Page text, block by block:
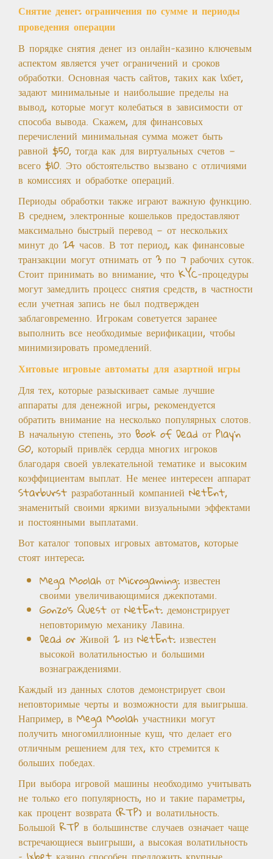
Снятие денег: ограничения по сумме и периоды
проведения операции
В порядке снятия денег из онлайн-казино ключевым
аспектом является учет ограничений и сроков
обработки. Основная часть сайтов, таких как 1хбет,
задают минимальные и наибольшие пределы на
вывод, которые могут колебаться в зависимости от
способа вывода. Скажем, для финансовых
перечислений минимальная сумма может быть
равной $50, тогда как для виртуальных счетов —
всего $10. Это обстоятельство вызвано с отличиями
в комиссиях и обработке операций.
Периоды обработки также играют важную функцию.
В среднем, электронные кошельков предоставляют
максимально быстрый перевод — от нескольких
минут до 24 часов. В тот период, как финансовые
транзакции могут отнимать от 3 по 7 рабочих суток.
Стоит принимать во внимание, что KYC-процедуры
могут замедлить процесс снятия средств, в частности
если учетная запись не был подтвержден
заблаговременно. Игрокам советуется заранее
выполнить все необходимые верификации, чтобы
минимизировать промедлений.
Хитовые игровые автоматы для азартной игры
Для тех, которые разыскивает самые лучшие
аппараты для денежной игры, рекомендуется
обратить внимание на несколько популярных слотов.
В начальную степень, это Book of Dead от Play’n
GO, который привлёк сердца многих игроков
благодаря своей увлекательной тематике и высоким
коэффициентам выплат. Не менее интересен аппарат
Starburst разработанный компанией NetEnt,
знаменитый своими яркими визуальными эффектами
и постоянными выплатами.
Вот каталог топовых игровых автоматов, которые
стоят интереса:
Mega Moolah от Microgaming: известен
своими увеличивающимися джекпотами.
Gonzo’s Quest от NetEnt: демонстрирует
неповторимую механику Лавина.
Dead or Живой 2 из NetEnt: известен
высокой волатильностью и большими
вознаграждениями.
Каждый из данных слотов демонстрирует свои
неповторимые черты и возможности для выигрыша.
Например, в Mega Moolah участники могут
получить многомиллионные куш, что делает его
отличным решением для тех, кто стремится к
больших победах.
При выбора игровой машины необходимо учитывать
не только его популярность, но и такие параметры,
как процент возврата (RTP) и волатильность.
Большой RTP в большинстве случаев означает чаще
встречающиеся выигрыши, а высокая волатильность